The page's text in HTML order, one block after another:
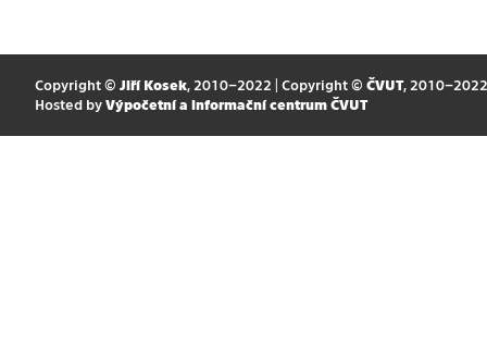
Copyright © Jiří Kosek, 2010–2022 | Copyright © ČVUT, 2010–2022
Hosted by Výpočetní a informační centrum ČVUT